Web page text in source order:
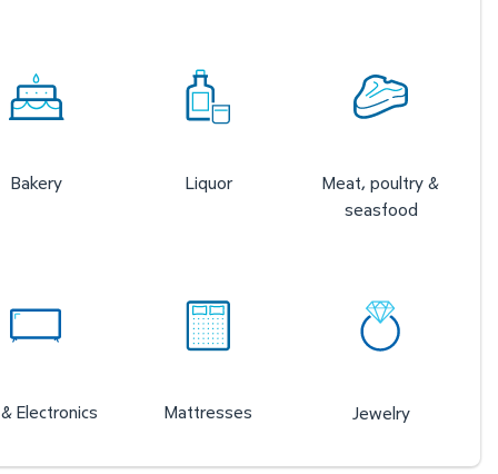
Bakery Liquor
Meat, poultry &
seasfood
Electronics Mattresses Jewelry